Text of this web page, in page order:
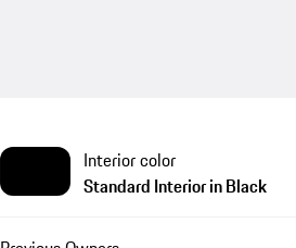
Interior color
Standard Interior in Black